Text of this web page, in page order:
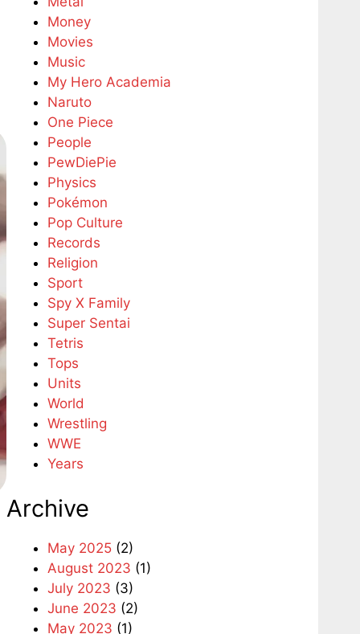
Money
Movies
Music
My Hero Academia
Naruto
One Piece
People
PewDiePie
Physics
Pokémon
Pop Culture
Records
Religion
Sport
Spy X Family
Super Sentai
Tetris
Tops
Units
World
Wrestling
WWE
Years
Archive
May 2025 (2)
August 2023 (1)
July 2023 (3)
June 2023 (2)
May 2023 (1)